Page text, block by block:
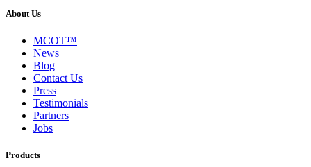
About Us
MCOT™
News
Blog
Contact Us
Press
Testimonials
Partners
Jobs
Products